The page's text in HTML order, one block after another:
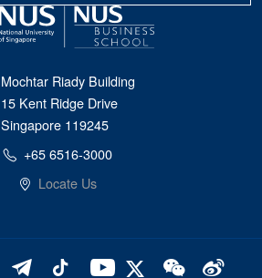
Mochtar Riady Building
15 Kent Ridge Drive
Singapore 119245
+65 6516-3000
Locate Us